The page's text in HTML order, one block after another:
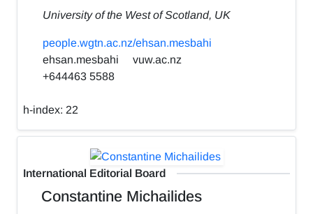
University of the West of Scotland, UK
people.wgtn.ac.nz/ehsan.mesbahi
ehsan.mesbahi
vuw.ac.nz
+644463 5588
h-index: 22
International Editorial Board
Constantine Michailides